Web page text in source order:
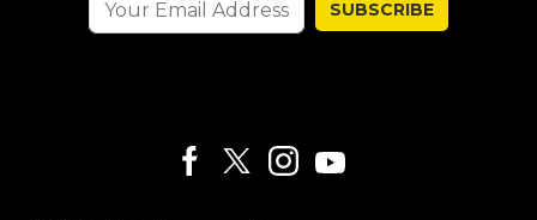
SUBSCRIBE